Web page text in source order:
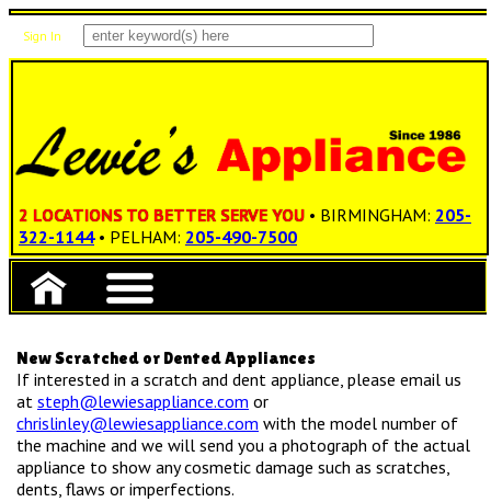
Sign In
2 LOCATIONS TO BETTER SERVE YOU • BIRMINGHAM: 205-
322-1144 • PELHAM: 205-490-7500
New Scratched or Dented Appliances
If interested in a scratch and dent appliance, please email us
at steph@lewiesappliance.com or
chrislinley@lewiesappliance.com with the model number of
the machine and we will send you a photograph of the actual
appliance to show any cosmetic damage such as scratches,
dents, flaws or imperfections.